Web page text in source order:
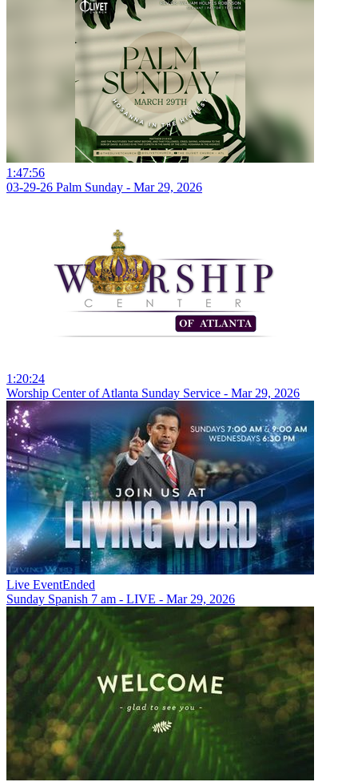
1:47:56
03-29-26 Palm Sunday - Mar 29, 2026
1:20:24
Worship Center of Atlanta Sunday Service - Mar 29, 2026
Live EventEnded
Sunday Spanish 7 am - LIVE - Mar 29, 2026